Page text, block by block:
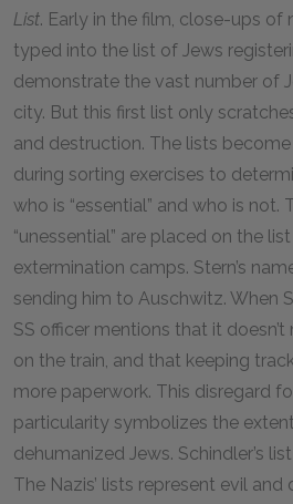
List. Early in the film, close-ups of
typed into the list of Jews
demonstrate the vast number of
city. But this first list only
and destruction. The lists
during sorting exercises to
who is “essential” and who is not.
“unessential” are placed on the
extermination camps. Stern’s
sending him to Auschwitz. When
SS officer mentions that it
on the train, and that keeping
more paperwork. This disregard
particularity symbolizes the
dehumanized Jews. Schindler’s
The Nazis’ lists represent evil and